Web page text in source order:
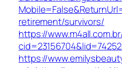
retirement/survivors/
https://
https://